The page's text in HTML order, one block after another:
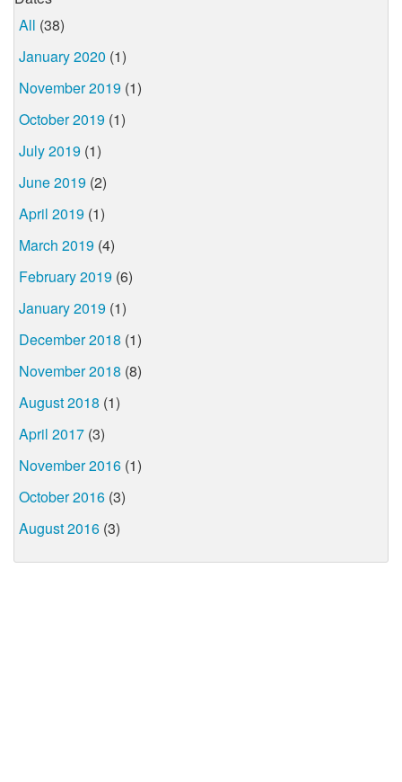
All (38)
January 2020 (1)
November 2019 (1)
October 2019 (1)
July 2019 (1)
June 2019 (2)
April 2019 (1)
March 2019 (4)
February 2019 (6)
January 2019 (1)
December 2018 (1)
November 2018 (8)
August 2018 (1)
April 2017 (3)
November 2016 (1)
October 2016 (3)
August 2016 (3)